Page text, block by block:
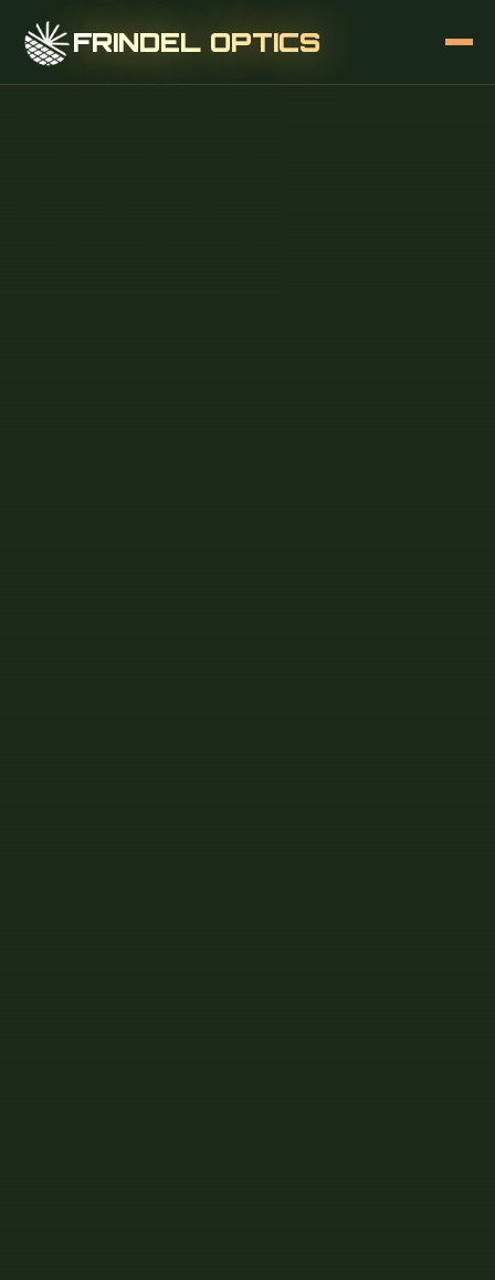
FRINDEL OPTICS